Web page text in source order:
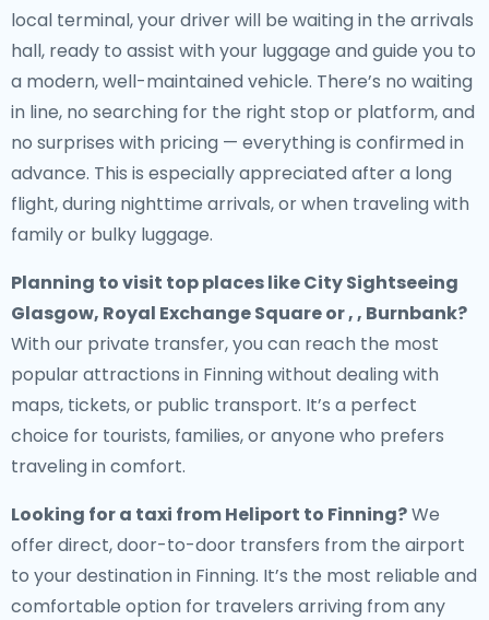
local terminal, your driver will be waiting in the arrivals
hall, ready to assist with your luggage and guide you to
a modern, well-maintained vehicle. There’s no waiting
in line, no searching for the right stop or platform, and
no surprises with pricing — everything is confirmed in
advance. This is especially appreciated after a long
flight, during nighttime arrivals, or when traveling with
family or bulky luggage.
Planning to visit top places like City Sightseeing
Glasgow, Royal Exchange Square or , , Burnbank?
With our private transfer, you can reach the most
popular attractions in Finning without dealing with
maps, tickets, or public transport. It’s a perfect
choice for tourists, families, or anyone who prefers
traveling in comfort.
Looking for a taxi from Heliport to Finning?We
offer direct, door-to-door transfers from the airport
to your destination in Finning. It’s the most reliable and
comfortable option for travelers arriving from any